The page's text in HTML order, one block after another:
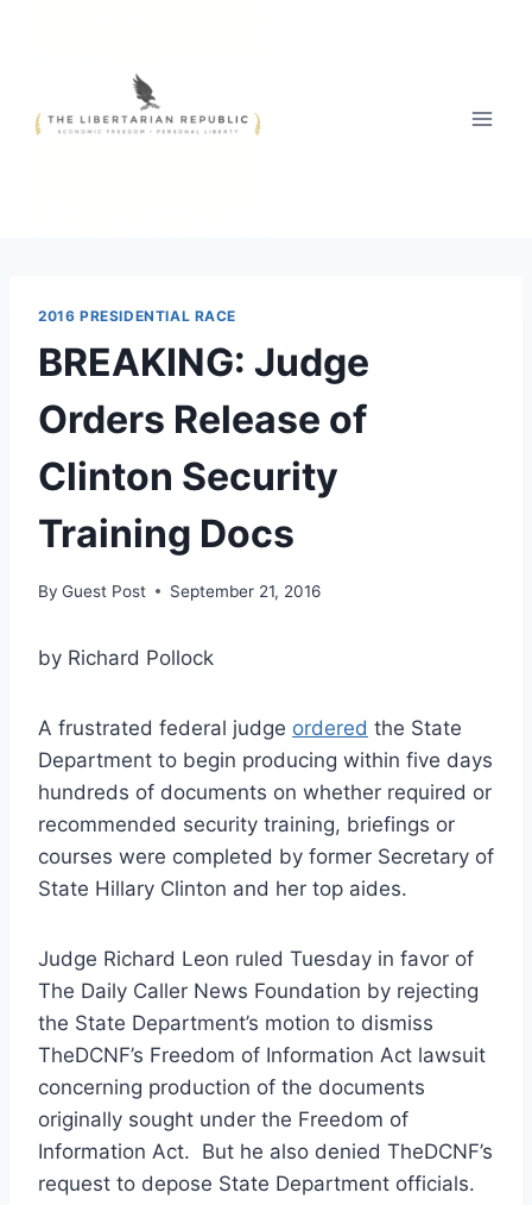
2016 PRESIDENTIAL RACE
BREAKING: Judge
Orders Release of
Clinton Security
Training Docs
By Guest Post September 21, 2016
by Richard Pollock
A frustrated federal judge ordered the State
Department to begin producing within five days
hundreds of documents on whether required or
recommended security training, briefings or
courses were completed by former Secretary of
State Hillary Clinton and her top aides.
Judge Richard Leon ruled Tuesday in favor of
The Daily Caller News Foundation by rejecting
the State Department’s motion to dismiss
TheDCNF’s Freedom of Information Act lawsuit
concerning production of the documents
originally sought under the Freedom of
Information Act. But he also denied TheDCNF’s
request to depose State Department officials.